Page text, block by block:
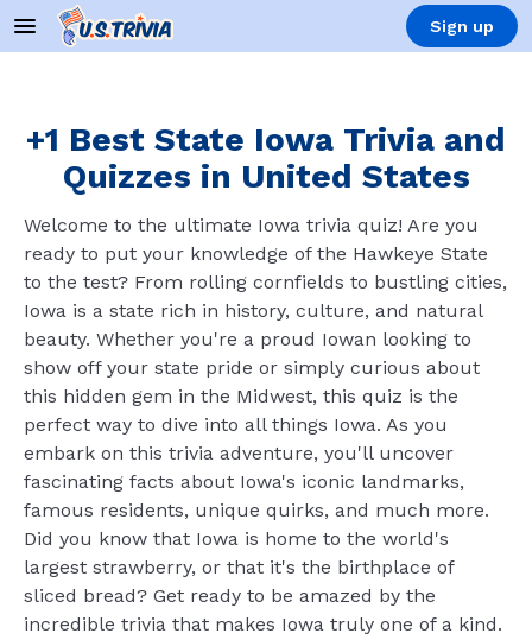
Sign up
+1 Best State Iowa Trivia and
Quizzes in United States
Welcome to the ultimate Iowa trivia quiz! Are you
ready to put your knowledge of the Hawkeye State
to the test? From rolling cornfields to bustling cities,
Iowa is a state rich in history, culture, and natural
beauty. Whether you're a proud Iowan looking to
show off your state pride or simply curious about
this hidden gem in the Midwest, this quiz is the
perfect way to dive into all things Iowa. As you
embark on this trivia adventure, you'll uncover
fascinating facts about Iowa's iconic landmarks,
famous residents, unique quirks, and much more.
Did you know that Iowa is home to the world's
largest strawberry, or that it's the birthplace of
sliced bread? Get ready to be amazed by the
incredible trivia that makes Iowa truly one of a kind.